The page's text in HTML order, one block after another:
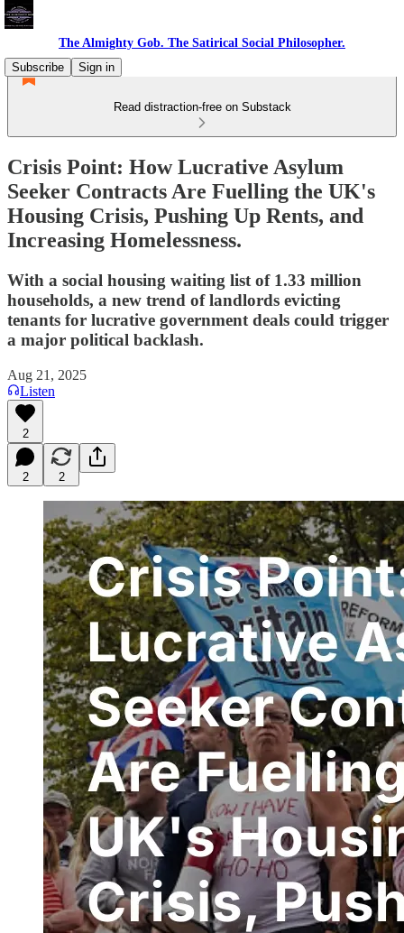
The Almighty Gob. The Satirical Social Philosopher.
Subscribe
Sign in
Read distraction-free on Substack
Crisis Point: How Lucrative Asylum
Seeker Contracts Are Fuelling the UK's
Housing Crisis, Pushing Up Rents, and
Increasing Homelessness.
With a social housing waiting list of 1.33 million
households, a new trend of landlords evicting
tenants for lucrative government deals could trigger
a major political backlash.
Aug 21, 2025
Listen
2
2 2